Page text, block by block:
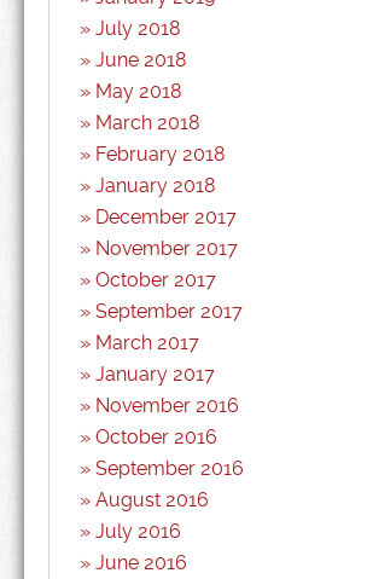
July 2018
June 2018
May 2018
March 2018
February 2018
January 2018
December 2017
November 2017
October 2017
September 2017
March 2017
January 2017
November 2016
October 2016
September 2016
August 2016
July 2016
June 2016